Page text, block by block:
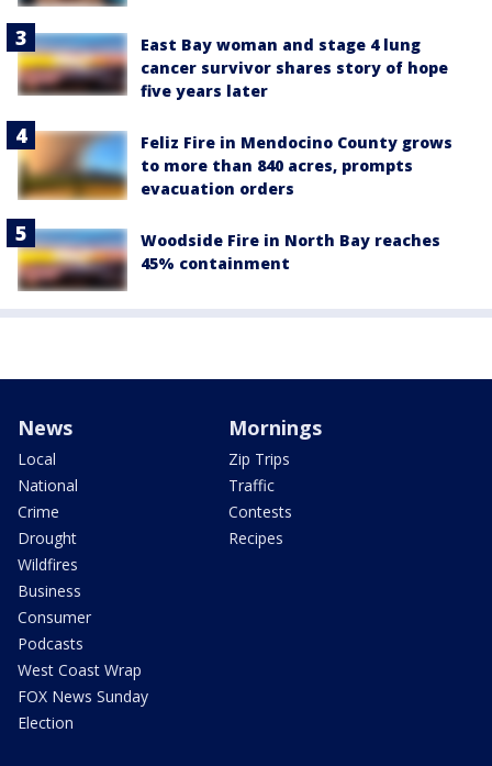
East Bay woman and stage 4 lung
cancer survivor shares story of hope
five years later
Feliz Fire in Mendocino County grows
to more than 840 acres, prompts
evacuation orders
Woodside Fire in North Bay reaches
45% containment
News
Local
National
Crime
Drought
Wildfires
Business
Consumer
Podcasts
West Coast Wrap
FOX News Sunday
Election
Mornings
Zip Trips
Traffic
Contests
Recipes